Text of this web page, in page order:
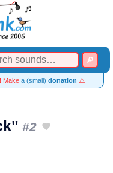
Make a (small) donation ⚠️
#2